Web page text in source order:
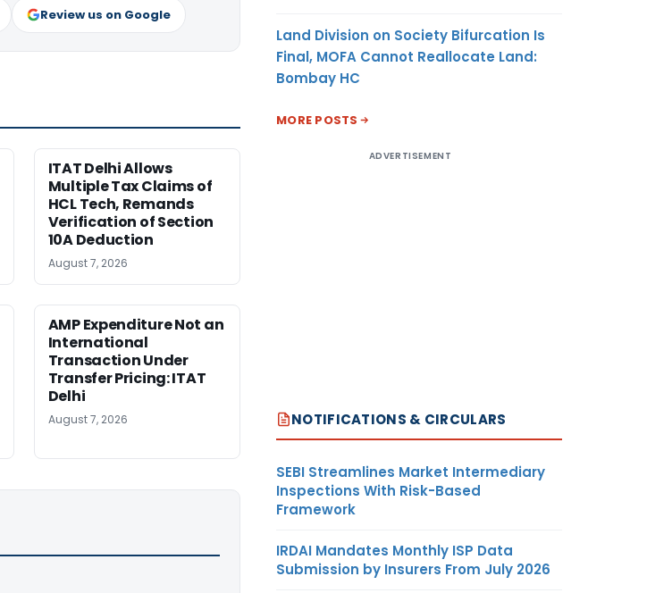
Review us on Google
ITAT Delhi Allows
Multiple Tax Claims of
HCL Tech, Remands
Verification of Section
10A Deduction
August 7, 2026
AMP Expenditure Not an
International
Transaction Under
Transfer Pricing: ITAT
Delhi
August 7, 2026
Land Division on Society Bifurcation Is
Final, MOFA Cannot Reallocate Land:
Bombay HC
MORE POSTS
ADVERTISEMENT
NOTIFICATIONS & CIRCULARS
SEBI Streamlines Market Intermediary
Inspections With Risk-Based
Framework
IRDAI Mandates Monthly ISP Data
Submission by Insurers From July 2026